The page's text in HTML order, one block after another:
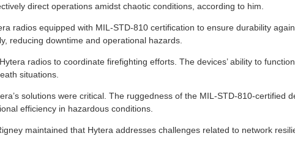
direct operations amidst chaotic conditions, according to him.
radios equipped with MIL-STD-810 certification to ensure durability
reducing downtime and operational hazards.
radios to coordinate firefighting efforts. The devices’ ability to
situations.
solutions were critical. The ruggedness of the MIL-STD-810-certified
efficiency in hazardous conditions.
maintained that Hytera addresses challenges related to network